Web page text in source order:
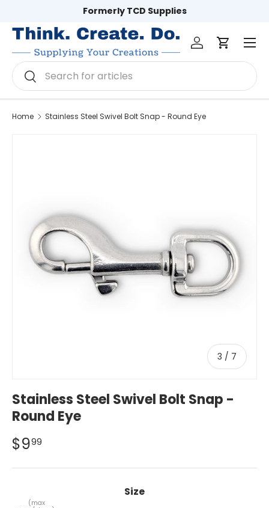
Formerly TCD Supplies
Search
Search
Log inCart
Home Stainless Steel Swivel Bolt Snap - Round Eye
3 / of
7
Stainless Steel Swivel Bolt Snap -
Round Eye
$999
Size
(max